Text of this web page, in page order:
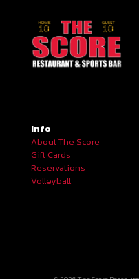
Info
About The Score
Gift Cards
Reservations
Volleyball